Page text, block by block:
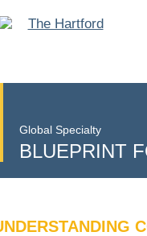
Global Specialty
BLUEPRINT